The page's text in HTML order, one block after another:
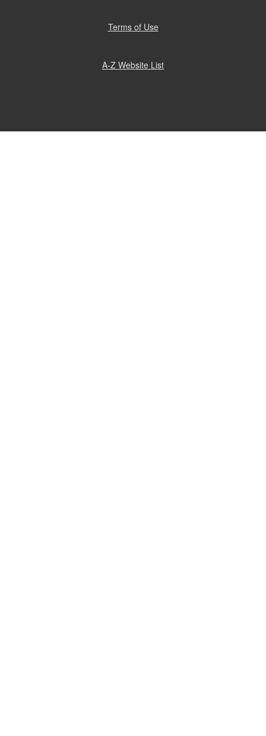
Terms of Use(opens
A-Z Website List